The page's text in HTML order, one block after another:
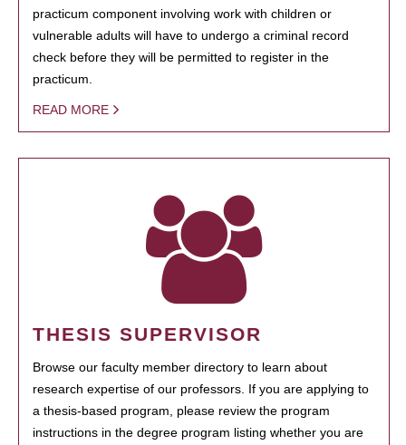
practicum component involving work with children or
vulnerable adults will have to undergo a criminal record
check before they will be permitted to register in the
practicum.
READ MORE
THESIS SUPERVISOR
Browse our faculty member directory to learn about
research expertise of our professors. If you are applying to
a thesis-based program, please review the program
instructions in the degree program listing whether you are